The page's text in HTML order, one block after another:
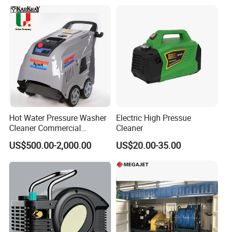
Hot Water Pressure Washer
Cleaner Commercial
Industry Heavy Duty
Pressure Cleaner 150bar
US$500.00-2,000.00
Electric High Pressue
Cleaner
US$20.00-35.00